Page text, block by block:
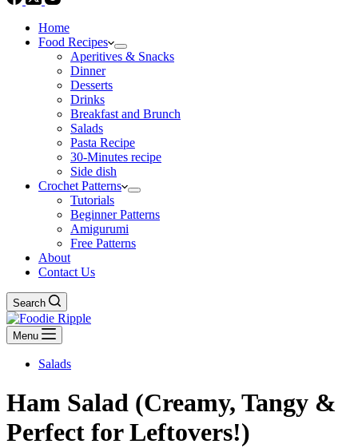
Home
Food Recipes
Aperitives & Snacks
Dinner
Desserts
Drinks
Breakfast and Brunch
Salads
Pasta Recipe
30-Minutes recipe
Side dish
Crochet Patterns
Tutorials
Beginner Patterns
Amigurumi
Free Patterns
About
Contact Us
Search
Menu
Salads
Ham Salad (Creamy, Tangy &
Perfect for Leftovers!)